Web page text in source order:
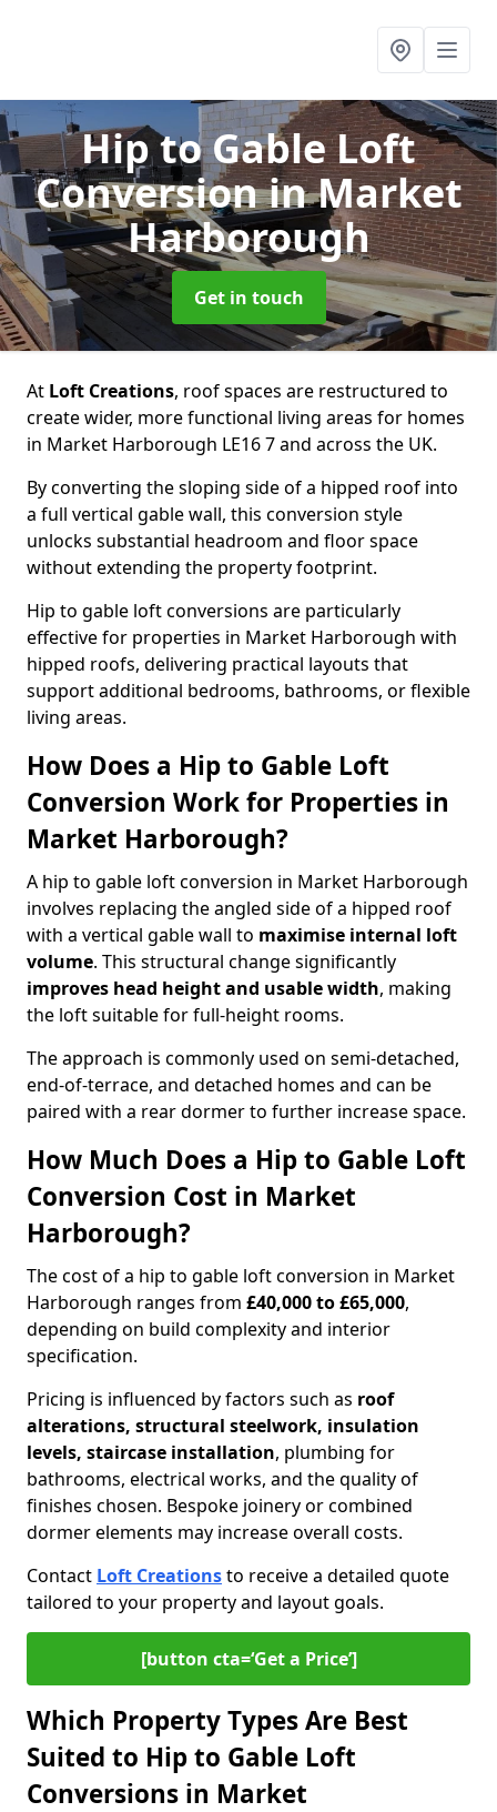
Hip to Gable Loft
Conversionin Market
Harborough
Get in touch
At Loft Creations, roof spaces are restructured to
create wider, more functional living areas for homes
in Market Harborough LE16 7 and across the UK.
By converting the sloping side of a hipped roof into
a full vertical gable wall, this conversion style
unlocks substantial headroom and floor space
without extending the property footprint.
Hip to gable loft conversions are particularly
effective for properties in Market Harborough with
hipped roofs, delivering practical layouts that
support additional bedrooms, bathrooms, or flexible
living areas.
How Does a Hip to Gable Loft
Conversion Work for Properties in
Market Harborough?
A hip to gable loft conversion in Market Harborough
involves replacing the angled side of a hipped roof
with a vertical gable wall to maximise internal loft
volume. This structural change significantly
improves head height and usable width, making
the loft suitable for full-height rooms.
The approach is commonly used on semi-detached,
end-of-terrace, and detached homes and can be
paired with a rear dormer to further increase space.
How Much Does a Hip to Gable Loft
Conversion Cost in Market
Harborough?
The cost of a hip to gable loft conversion in Market
Harborough ranges from £40,000 to £65,000,
depending on build complexity and interior
specification.
Pricing is influenced by factors such as roof
alterations, structural steelwork, insulation
levels, staircase installation, plumbing for
bathrooms, electrical works, and the quality of
finishes chosen. Bespoke joinery or combined
dormer elements may increase overall costs.
Contact Loft Creationsto receive a detailed quote
tailored to your property and layout goals.
[button cta=‘Get a Price’]
Which Property Types Are Best
Suited to Hip to Gable Loft
Conversions in Market